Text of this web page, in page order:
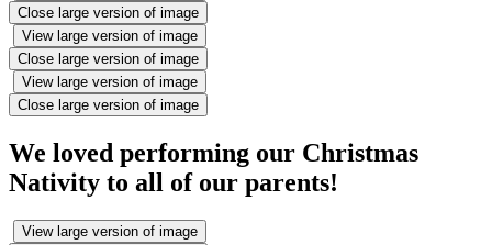
Close large version of image
View large version of image
Close large version of image
View large version of image
Close large version of image
We loved performing our Christmas
Nativity to all of our parents!
View large version of image